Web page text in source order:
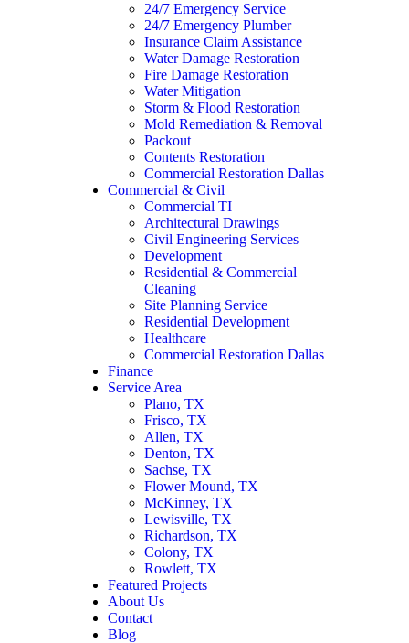
24/7 Emergency Service
24/7 Emergency Plumber
Insurance Claim Assistance
Water Damage Restoration
Fire Damage Restoration
Water Mitigation
Storm & Flood Restoration
Mold Remediation & Removal
Packout
Contents Restoration
Commercial Restoration Dallas
Commercial & Civil
Commercial TI
Architectural Drawings
Civil Engineering Services
Development
Residential & Commercial
Cleaning
Site Planning Service
Residential Development
Healthcare
Commercial Restoration Dallas
Finance
Service Area
Plano, TX
Frisco, TX
Allen, TX
Denton, TX
Sachse, TX
Flower Mound, TX
McKinney, TX
Lewisville, TX
Richardson, TX
Colony, TX
Rowlett, TX
Featured Projects
About Us
Contact
Blog